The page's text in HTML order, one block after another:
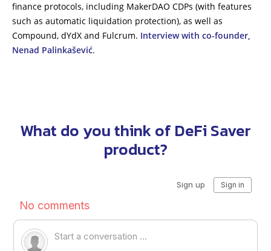
finance protocols, including MakerDAO CDPs (with features
such as automatic liquidation protection), as well as
Compound, dYdX and Fulcrum. Interview with co-founder,
Nenad Palinkašević.
What do you think of DeFi Saver
product?